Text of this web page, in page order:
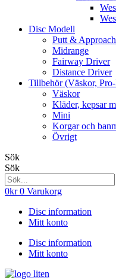
Disc Modell
Putt & Approach
Midrange
Fairway Driver
Distance Driver
Tillbehör (Väskor,
Väskor
Kläder, kepsar
Mini
Korgar och
Övrigt
Sök
Sök
0kr 0 Varukorg
Disc information
Mitt konto
Disc information
Mitt konto